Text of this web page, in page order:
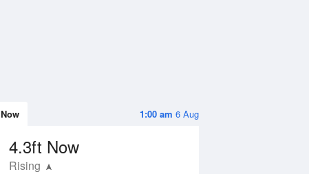
1:00 am 6 Aug
Now
4.3ft Now
Rising